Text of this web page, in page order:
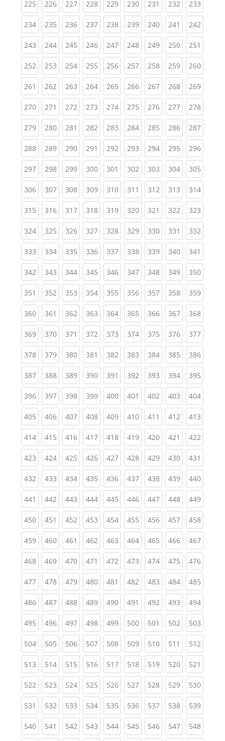
225(current)
226(current)
227(current)
228(current)
229(current)
230(current)
231 (current)
232(current)
233
234(current)
235(current)
236(current)
237(current)
238(current)
239(current)
240(current)
241 (current)
242
243(current)
244(current)
245(current)
246(current)
247(current)
248(current)
249(current)
250(current)
251
252(current)
253(current)
254(current)
255(current)
256(current)
257(current)
258(current)
259(current)
260
261 (current)
262(current)
263(current)
264(current)
265(current)
266(current)
267(current)
268(current)
269
270(current)
271 (current)
272(current)
273(current)
274(current)
275(current)
276(current)
277(current)
278
279(current)
280(current)
281 (current)
282(current)
283(current)
284(current)
285(current)
286(current)
287
288(current)
289(current)
290(current)
291 (current)
292(current)
293(current)
294(current)
295(current)
296
297(current)
298(current)
299(current)
300(current)
301 (current)
302(current)
303(current)
304(current)
305
306(current)
307(current)
308(current)
309(current)
310(current)
311 (current)
312(current)
313(current)
314
315(current)
316(current)
317(current)
318(current)
319(current)
320(current)
321 (current)
322(current)
323
324(current)
325(current)
326(current)
327(current)
328(current)
329(current)
330(current)
331 (current)
332
333(current)
334(current)
335(current)
336(current)
337(current)
338(current)
339(current)
340(current)
341
342(current)
343(current)
344(current)
345(current)
346(current)
347(current)
348(current)
349(current)
350
351 (current)
352(current)
353(current)
354(current)
355(current)
356(current)
357(current)
358(current)
359
360(current)
361 (current)
362(current)
363(current)
364(current)
365(current)
366(current)
367(current)
368
369(current)
370(current)
371 (current)
372(current)
373(current)
374(current)
375(current)
376(current)
377
378(current)
379(current)
380(current)
381 (current)
382(current)
383(current)
384(current)
385(current)
386
387(current)
388(current)
389(current)
390(current)
391 (current)
392(current)
393(current)
394(current)
395
396(current)
397(current)
398(current)
399(current)
400(current)
401 (current)
402(current)
403(current)
404
405(current)
406(current)
407(current)
408(current)
409(current)
410(current)
411 (current)
412(current)
413
414(current)
415(current)
416(current)
417(current)
418(current)
419(current)
420(current)
421 (current)
422
423(current)
424(current)
425(current)
426(current)
427(current)
428(current)
429(current)
430(current)
431
432(current)
433(current)
434(current)
435(current)
436(current)
437(current)
438(current)
439(current)
440
441 (current)
442(current)
443(current)
444(current)
445(current)
446(current)
447(current)
448(current)
449
450(current)
451 (current)
452(current)
453(current)
454(current)
455(current)
456(current)
457(current)
458
459(current)
460(current)
461 (current)
462(current)
463(current)
464(current)
465(current)
466(current)
467
468(current)
469(current)
470(current)
471 (current)
472(current)
473(current)
474(current)
475(current)
476
477(current)
478(current)
479(current)
480(current)
481 (current)
482(current)
483(current)
484(current)
485
486(current)
487(current)
488(current)
489(current)
490(current)
491 (current)
492(current)
493(current)
494
495(current)
496(current)
497(current)
498(current)
499(current)
500(current)
501 (current)
502(current)
503
504(current)
505(current)
506(current)
507(current)
508(current)
509(current)
510(current)
511 (current)
512
513(current)
514(current)
515(current)
516(current)
517(current)
518(current)
519(current)
520(current)
521
522(current)
523(current)
524(current)
525(current)
526(current)
527(current)
528(current)
529(current)
530
531 (current)
532(current)
533(current)
534(current)
535(current)
536(current)
537(current)
538(current)
539
540(current)
541 (current)
542(current)
543(current)
544(current)
545(current)
546(current)
547(current)
548